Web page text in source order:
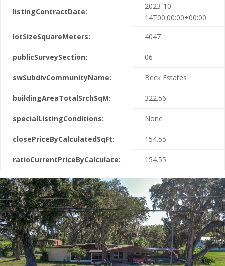
listingContractDate:
2023-10-
14T00:00:00+00:00
lotSizeSquareMeters:
4047
publicSurveySection: 06
swSubdivCommunityName: Beck Estates
buildingAreaTotalSrchSqM: 322.56
specialListingConditions: None
closePriceByCalculatedSqFt: 154.55
ratioCurrentPriceByCalculate: 154.55